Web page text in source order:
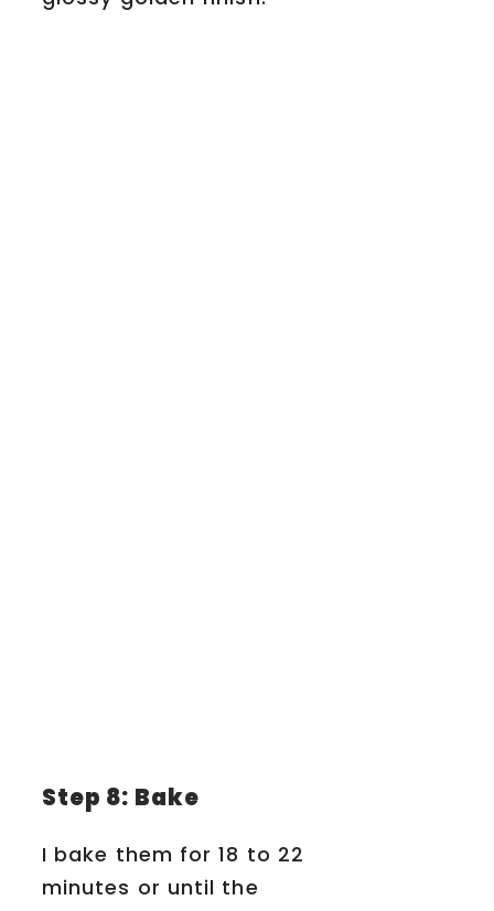
Step 8: Bake
I bake them for 18 to 22
minutes or until the